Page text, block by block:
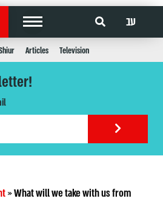
עב
Articles Television
»What will we take with us from